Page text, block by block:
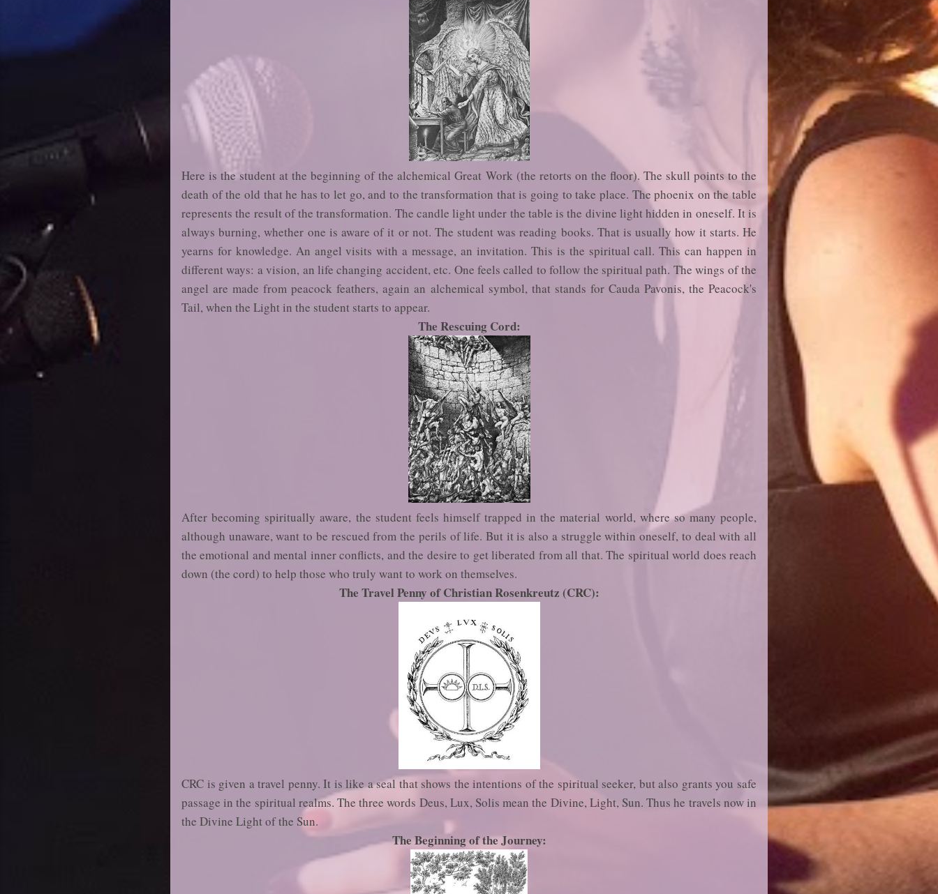
Here is the student at the beginning of the alchemical Great Work (the retorts on the floor). The skull points to the
death of the old that he has to let go, and to the transformation that is going to take place. The phoenix on the table
represents the result of the transformation. The candle light under the table is the divine light hidden in oneself. It is
always burning, whether one is aware of it or not. The student was reading books. That is usually how it starts. He
yearns for knowledge. An angel visits with a message, an invitation. This is the spiritual call. This can happen in
different ways: a vision, an life changing accident, etc. One feels called to follow the spiritual path. The wings of the
angel are made from peacock feathers, again an alchemical symbol, that stands for Cauda Pavonis, the Peacock's
Tail, when the Light in the student starts to appear.
The Rescuing Cord:
After becoming spiritually aware, the student feels himself trapped in the material world, where so many people,
although unaware, want to be rescued from the perils of life. But it is also a struggle within oneself, to deal with all
the emotional and mental inner conflicts, and the desire to get liberated from all that. The spiritual world does reach
down (the cord) to help those who truly want to work on themselves.
The Travel Penny of Christian Rosenkreutz (CRC):
CRC is given a travel penny. It is like a seal that shows the intentions of the spiritual seeker, but also grants you safe
passage in the spiritual realms. The three words Deus, Lux, Solis mean the Divine, Light, Sun. Thus he travels now in
the Divine Light of the Sun.
The Beginning of the Journey: